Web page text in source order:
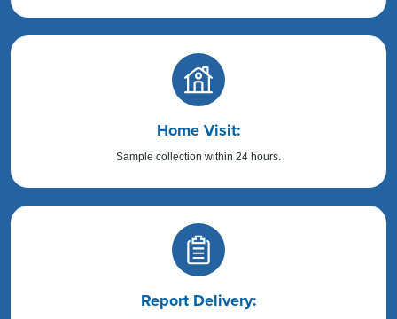
Home Visit:
Sample collection within 24 hours.
Report Delivery: